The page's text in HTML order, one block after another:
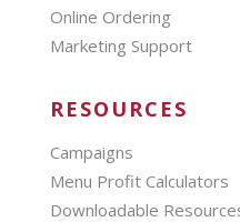
Online Ordering
Marketing Support
RESOURCES
Campaigns
Menu Profit Calculators
Downloadable